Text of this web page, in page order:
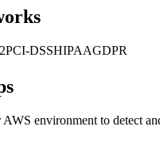
PCI-DSSHIPAAGDPR
environment to detect